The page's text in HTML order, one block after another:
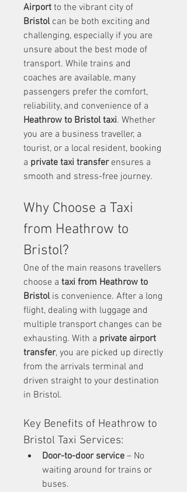
Airport
Bristol can be both exciting and
challenging, especially if you are
unsure about the best mode of
transport. While trains and
coaches are available, many
passengers prefer the comfort,
Heathrow to Bristol taxi. Whether
you are a business traveller, a
tourist, or a local resident, booking
a private taxi transfer ensures a
smooth and stress-free journey.
Why Choose a Taxi
from Heathrow to
Bristol?
One of the main reasons travellers
choose a taxi from Heathrow to
Bristol is convenience. After a long
flight, dealing with luggage and
multiple transport changes can be
exhausting. With a private airport
transfer, you are picked up directly
from the arrivals terminal and
driven straight to your destination
in Bristol.
Key Benefits of Heathrow to
Bristol Taxi Services:
Door-to-door service – No
waiting around for trains or
buses.